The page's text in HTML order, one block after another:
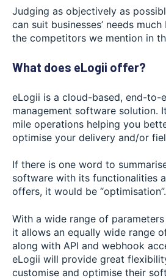
Judging as objectively as
can suit businesses’ needs
the competitors we mention in
What does eLogii offer?
eLogii is a cloud-based, end-to-
management software solution.
mile operations helping you
optimise your delivery and/or
If there is one word to
software with its functionalities
offers, it would be “optimisation”.
With a wide range of
it allows an equally wide range
along with API and webhook
eLogii will provide great
customise and optimise their